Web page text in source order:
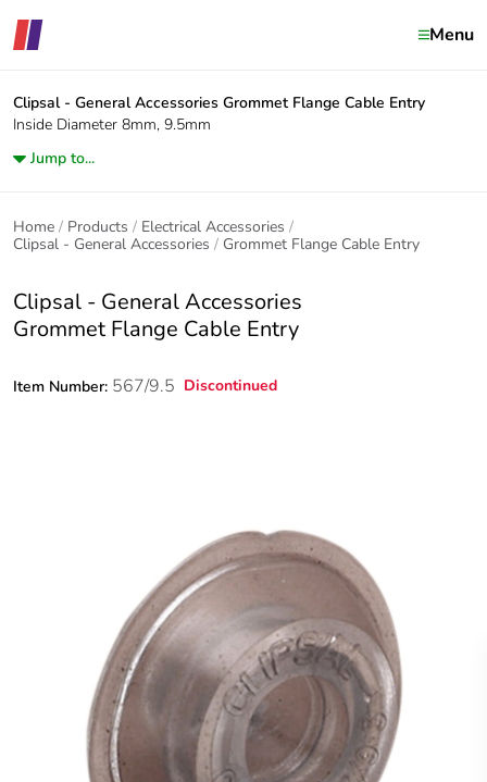
Menu
Clipsal - General Accessories Grommet Flange Cable Entry
Inside Diameter 8mm, 9.5mm
Jump to...
Home Products
Electrical Accessories
Clipsal - General Accessories
Grommet Flange Cable Entry
Clipsal - General Accessories
Grommet Flange Cable Entry
Item Number: 567/9.5 Discontinued